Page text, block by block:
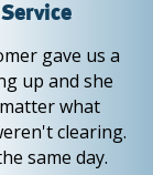
gave us a
up and she
what
clearing.
same day.